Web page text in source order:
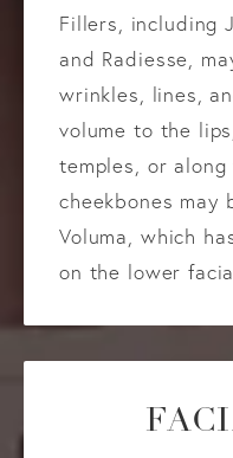
Fillers, including
and Radiesse,
wrinkles, lines,
volume to the
temples, or
cheekbones may
Voluma, which
on the lower